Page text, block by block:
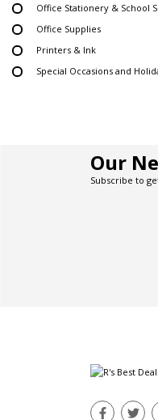
Office Stationery & School
Office Supplies
Printers & Ink
Special Occasions and
Our
Subscribe to